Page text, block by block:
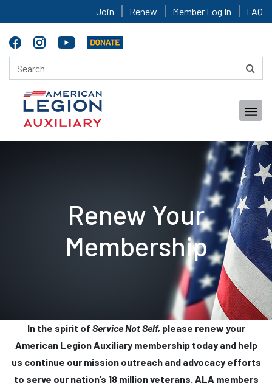
Join Renew Member Log In FAQ
Renew Your
Membership
In the spirit of Service Not Self, please renew your
American Legion Auxiliary membership today and help
us continue our mission outreach and advocacy efforts
to serve our nation’s 18 million veterans. ALA members